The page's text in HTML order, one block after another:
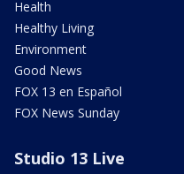
Health
Healthy Living
Environment
Good News
FOX 13 en Español
FOX News Sunday
Studio 13 Live